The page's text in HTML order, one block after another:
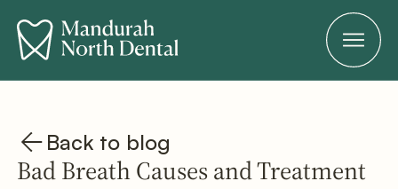
Back to blog
Bad Breath Causes and Treatment